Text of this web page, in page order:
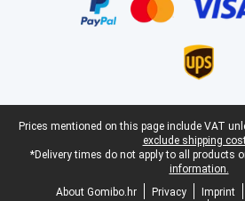
Legal footer
Prices mentioned on this page include VAT
exclude shipping
*Delivery times do not apply to all products
information.
About Gomibo.hr
Privacy Imprint